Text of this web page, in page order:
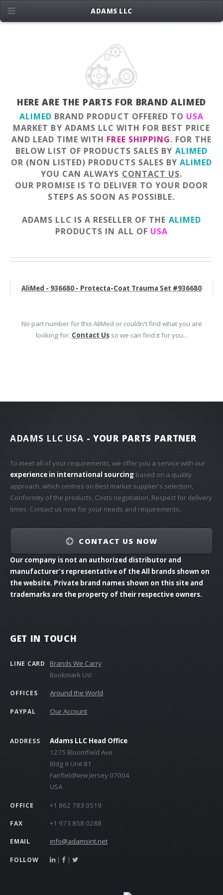
HERE ARE THE PARTS FOR BRAND ALIMED
ALIMED BRAND PRODUCT OFFERED TO USA
MARKET BY ADAMS LLC WITH FOR BEST PRICE
AND LEAD TIME WITH FREE SHIPPING. FOR THE
BELOW LIST OF PRODUCTS SALES BY ALIMED
OR (NON LISTED) PRODUCTS SALES BYALIMED
YOU CAN ALWAYS CONTACT US.
OUR PROMISE IS TO DELIVER TO YOUR DOOR
STEPS AS SOON AS POSSIBLE.
ADAMS LLC IS A RESELLER OF THE ALIMED
PRODUCTS IN ALL OF USA
AliMed - 936680 - Protecta-Coat Trauma Set #936680
No part number for this AliMed or couldn't find what you are
looking for. Contact Usso we can find it for you...
ADAMS LLC USA - YOUR PARTS PARTNER
To meet all of your requirements, we offer you a service with our
experience in international sourcing based on a quality
approach, which centres on Best market supplier's selection,
Conformity of the products, Costs negotiation, Respect for delivery
times. Contact us now for your needs and requirements.
CONTACT US NOW
Our company is not an authorized distributor and
manufacturer's representative of the All brands shown on
the website. Private brand names shown on this site and
trademarks are the property of their respective owners.
GET IN TOUCH
LINE CARD
Brands We Carry
Bookmark Us!
OFFICES Around the World
PAYPAL Our Account
ADDRESS
Adams LLC Head Office
1275 Bloomfield Ave
Bldg 9 Unit 81
FairfieldNew Jersey 07004
USA
OFFICE +1 862 783 0519
FAX +1 973 858 0288
EMAIL info@adamsint.net
FOLLOW | |
ADAMS LLC